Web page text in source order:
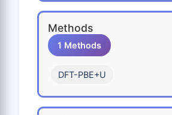
Pb Pd Pm Pr
Pu Rb
Tc Te Th Ti
Methods
1 Methods
DFT-PBE+U